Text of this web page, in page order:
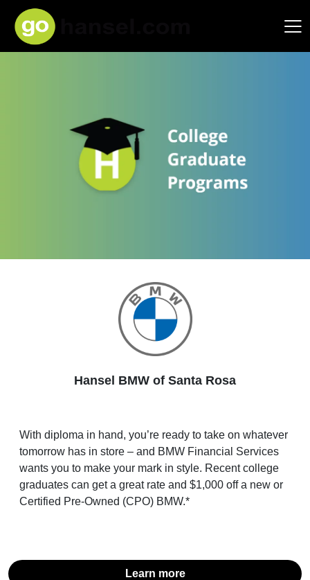
Hansel BMW of Santa Rosa
With diploma in hand, you’re ready to take on whatever
tomorrow has in store – and BMW Financial Services
wants you to make your mark in style. Recent college
graduates can get a great rate and $1,000 off a new or
Certified Pre-Owned (CPO) BMW.*
Learn more